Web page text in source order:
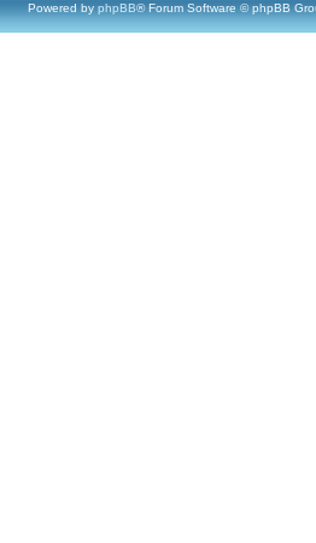
Powered by phpBB® Forum Software © phpBB